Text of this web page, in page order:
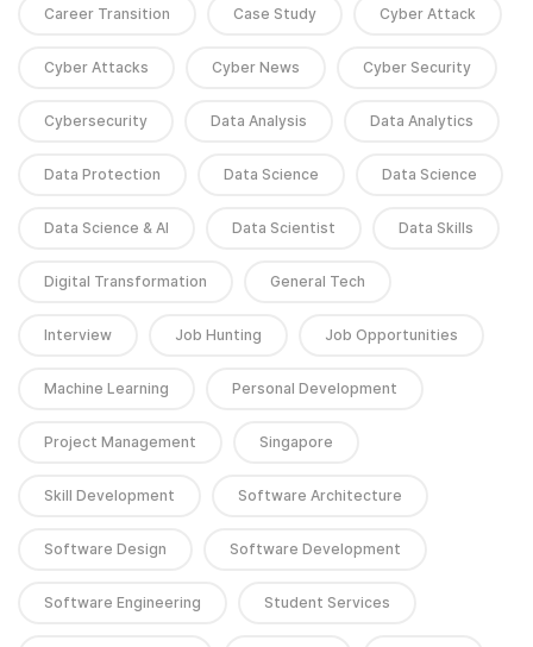
Career Transition Case Study Cyber Attack
Cyber Attacks Cyber News Cyber Security
Cybersecurity Data Analysis Data Analytics
Data Protection Data Science Data Science
Data Science & AI Data Scientist Data Skills
Digital Transformation General Tech
Interview Job Hunting Job Opportunities
Machine Learning Personal Development
Project Management Singapore
Skill Development Software Architecture
Software Design Software Development
Software Engineering Student Services